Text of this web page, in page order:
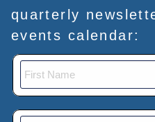
quarterly
events calendar: